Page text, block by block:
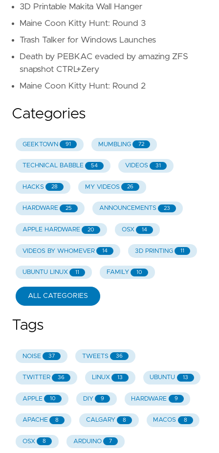
3D Printable Makita Wall Hanger
Maine Coon Kitty Hunt: Round 3
Trash Talker for Windows Launches
Death by PEBKAC evaded by amazing ZFS
snapshot CTRL+Zery
Maine Coon Kitty Hunt: Round 2
Categories
GEEKTOWN 91 MUMBLING 72
TECHNICAL BABBLE 54 VIDEOS 31
HACKS 28 MY VIDEOS 26
HARDWARE 25 ANNOUNCEMENTS 23
APPLE HARDWARE 20 OSX 14
VIDEOS BY WHOMEVER 14 3D PRINTING 11
UBUNTU LINUX 11 FAMILY 10
ALL CATEGORIES
Tags
NOISE 37 TWEETS 36
TWITTER 36 LINUX 13 UBUNTU 13
APPLE 10 DIY 9 HARDWARE 9
APACHE 8 CALGARY 8 MACOS 8
OSX 8 ARDUINO 7